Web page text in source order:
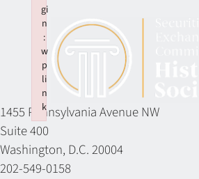
1455 Pennsylvania Avenue NW
Suite 400
Washington, D.C. 20004
202-549-0158
gi
n
:
w
p
li
n
k
Failed to initialize plugin: wplink